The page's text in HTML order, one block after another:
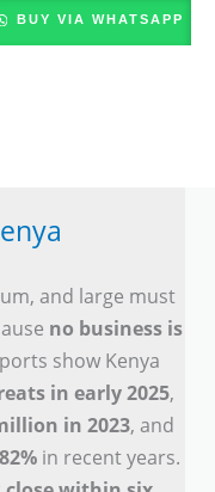
BUY VIA WHATSAPP
and large must
no business is
show Kenya
in early 2025,
in 2023, and
82% in recent years.